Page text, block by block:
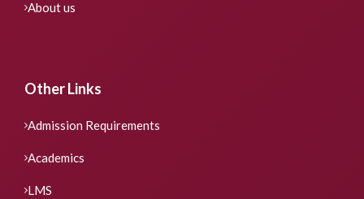
About us
Other Links
Admission Requirements
Academics
LMS